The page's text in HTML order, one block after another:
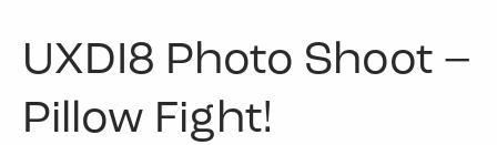
UXDI8 Photo Shoot –
Pillow Fight!